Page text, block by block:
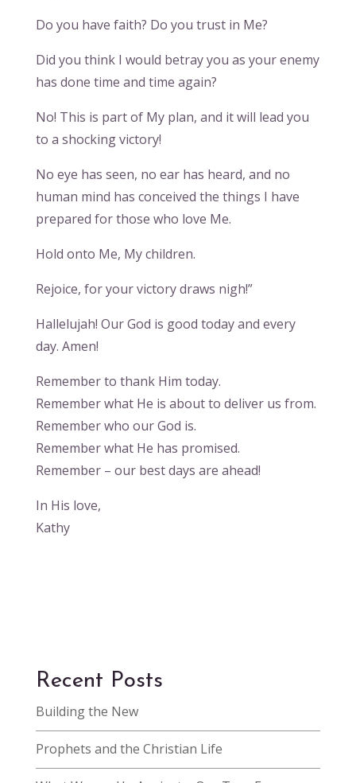
Do you have faith? Do you trust in Me?
Did you think I would betray you as your enemy
has done time and time again?
No! This is part of My plan, and it will lead you
to a shocking victory!
No eye has seen, no ear has heard, and no
human mind has conceived the things I have
prepared for those who love Me.
Hold onto Me, My children.
Rejoice, for your victory draws nigh!”
Hallelujah! Our God is good today and every
day. Amen!
Remember to thank Him today.
Remember what He is about to deliver us from.
Remember who our God is.
Remember what He has promised.
Remember – our best days are ahead!
In His love,
Kathy
Recent Posts
Building the New
Prophets and the Christian Life